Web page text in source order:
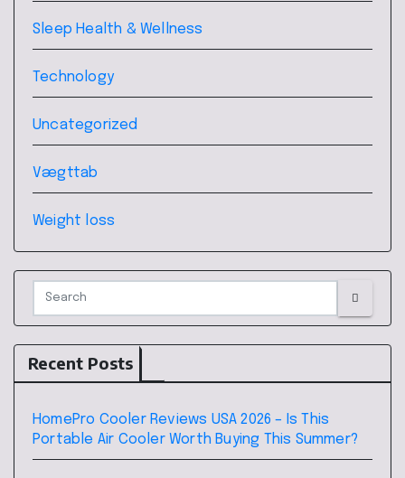
Sleep Health & Wellness
Technology
Uncategorized
Vægttab
Weight loss
Recent Posts
HomePro Cooler Reviews USA 2026 – Is This
Portable Air Cooler Worth Buying This Summer?